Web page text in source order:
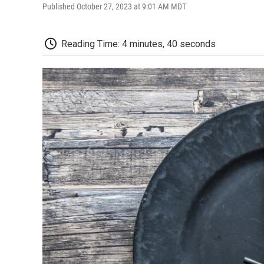
Published October 27, 2023 at 9:01 AM MDT
Reading Time: 4 minutes, 40 seconds